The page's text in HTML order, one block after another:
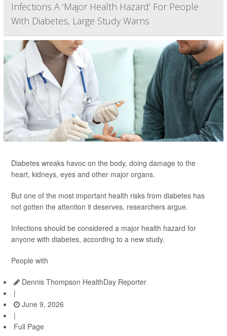
Infections A ‘Major Health Hazard’ For People
With Diabetes, Large Study Warns
Diabetes wreaks havoc on the body, doing damage to the
heart, kidneys, eyes and other major organs.
But one of the most important health risks from diabetes has
not gotten the attention it deserves, researchers argue.
Infections should be considered a major health hazard for
anyone with diabetes, according to a new study.
People with
Dennis Thompson HealthDay Reporter
|
June 9, 2026
|
Full Page